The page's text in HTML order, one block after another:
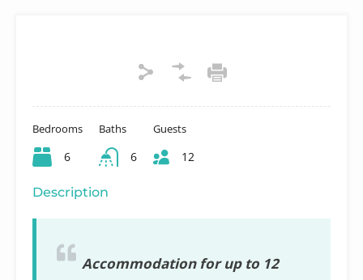
Bedrooms
6
Baths
6
Guests
12
Description
Accommodation for up to 12